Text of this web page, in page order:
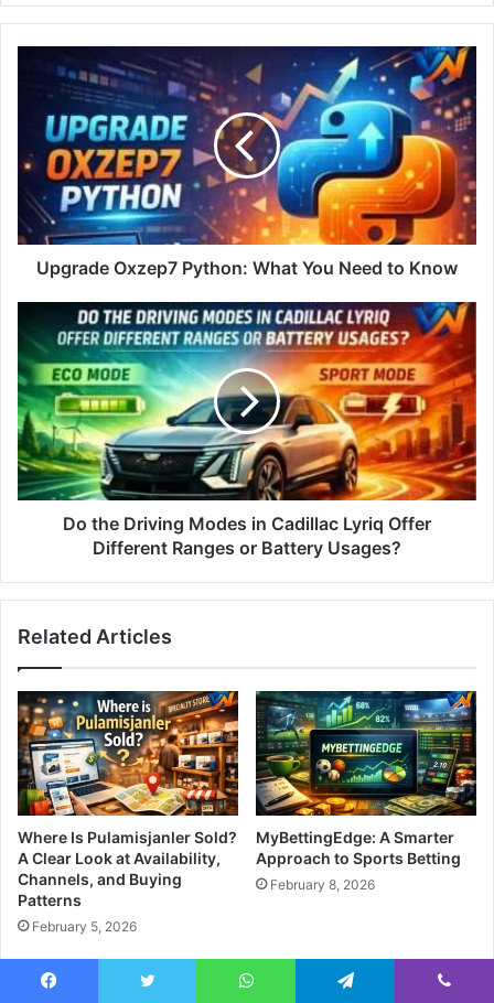
Upgrade Oxzep7 Python: What You Need to Know
Do the Driving Modes in Cadillac Lyriq Offer
Different Ranges or Battery Usages?
Related Articles
Where Is Pulamisjanler Sold?
A Clear Look at Availability,
Channels, and Buying
Patterns
February 5, 2026
MyBettingEdge: A Smarter
Approach to Sports Betting
February 8, 2026